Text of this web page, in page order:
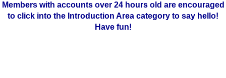
Members with accounts over 24 hours old are encouraged
to click into the Introduction Area category to say hello!
Have fun!